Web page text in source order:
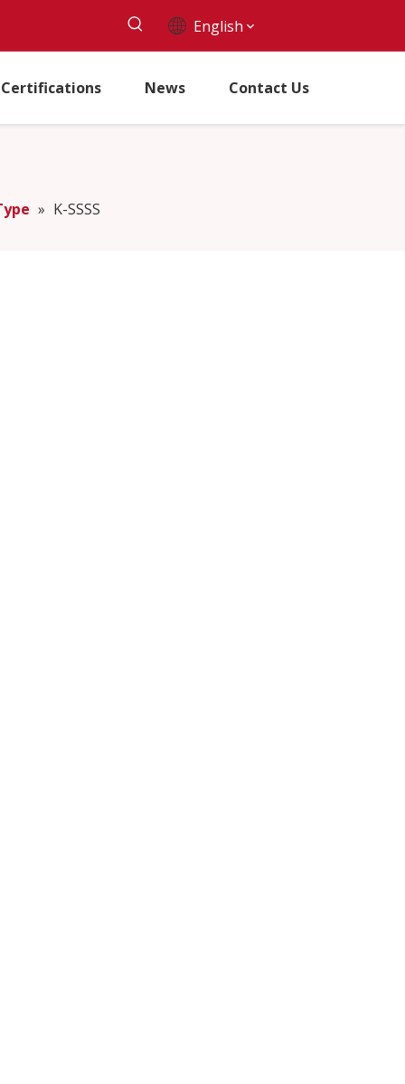
English
Certifications News Contact Us
» K-SSSS